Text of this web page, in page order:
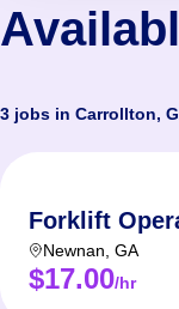
3 jobs in Carrollton,
Forklift
Newnan GA
$17.00/hr